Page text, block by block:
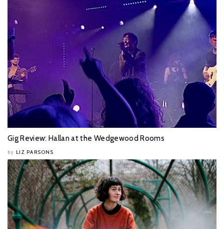
Gig Review: Hallan at the Wedgewood Rooms
by LIZ PARSONS